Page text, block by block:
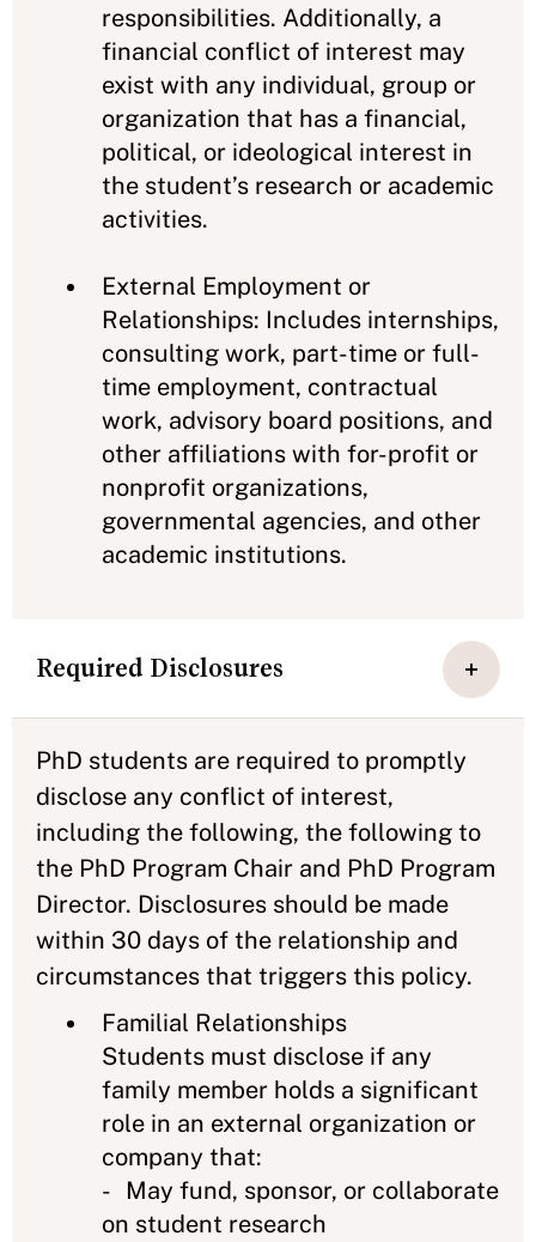
responsibilities. Additionally, a
financial conflict of interest may
exist with any individual, group or
organization that has a financial,
political, or ideological interest in
the student’s research or academic
activities.
External Employment or
Relationships: Includes internships,
consulting work, part-time or full-
time employment, contractual
work, advisory board positions, and
other affiliations with for-profit or
nonprofit organizations,
governmental agencies, and other
academic institutions.
Required Disclosures
PhD students are required to promptly
disclose any conflict of interest,
including the following, the following to
the PhD Program Chair and PhD Program
Director. Disclosures should be made
within 30 days of the relationship and
circumstances that triggers this policy.
Familial Relationships
Students must disclose if any
family member holds a significant
role in an external organization or
company that:
- May fund, sponsor, or collaborate
on student research